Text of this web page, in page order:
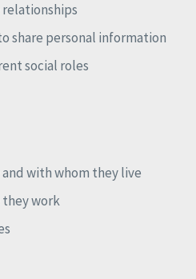
share personal information
social roles
with whom they live
they work